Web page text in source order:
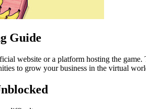
Guide
website or a platform hosting the
to grow your business in the virtual